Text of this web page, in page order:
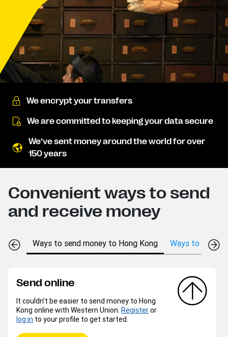
We encrypt your transfers
We are committed to keeping your data secure
We’ve sent money around the world for over
150 years
Convenient ways to send
and receive money
Ways to send money to Hong Kong Ways to
Send online
It couldn’t be easier to send money to Hong
Kong online with Western Union. Registeror
log in to your profile to get started.